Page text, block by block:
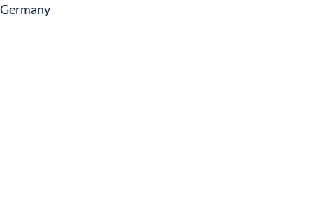
Germany